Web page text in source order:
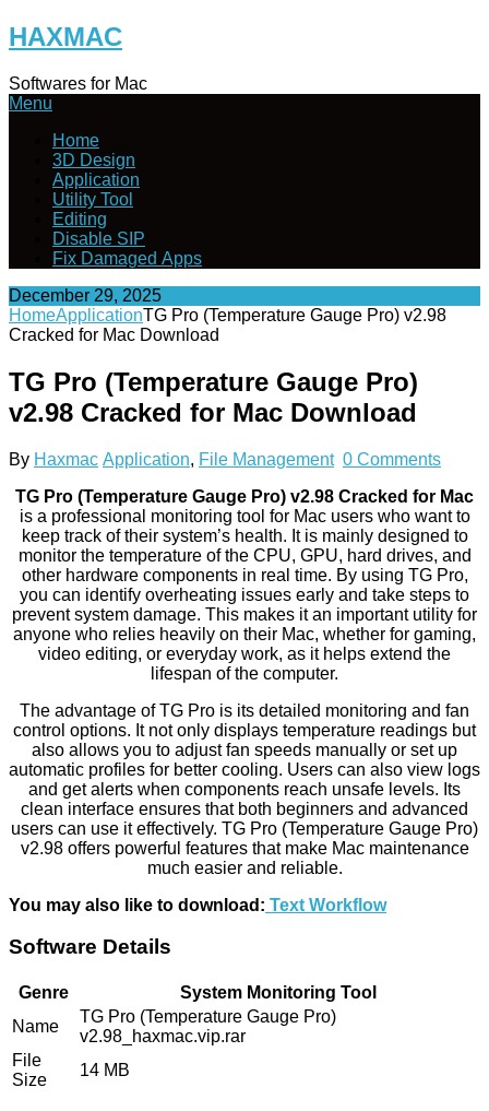
Skip
to
HAXMAC
Softwares for Mac
Menu
Home
3D Design
Application
Utility Tool
Editing
Disable SIP
Fix Damaged Apps
December 29, 2025
HomeApplicationTG Pro (Temperature Gauge Pro) v2.98
Cracked for Mac Download
TG Pro (Temperature Gauge Pro)
v2.98 Cracked for Mac Download
By Haxmac Application, File Management 0 Comments
TG Pro (Temperature Gauge Pro) v2.98 Cracked for Mac
is a professional monitoring tool for Mac users who want to
keep track of their system’s health. It is mainly designed to
monitor the temperature of the CPU, GPU, hard drives, and
other hardware components in real time. By using TG Pro,
you can identify overheating issues early and take steps to
prevent system damage. This makes it an important utility for
anyone who relies heavily on their Mac, whether for gaming,
video editing, or everyday work, as it helps extend the
lifespan of the computer.
The advantage of TG Pro is its detailed monitoring and fan
control options. It not only displays temperature readings but
also allows you to adjust fan speeds manually or set up
automatic profiles for better cooling. Users can also view logs
and get alerts when components reach unsafe levels. Its
clean interface ensures that both beginners and advanced
users can use it effectively. TG Pro (Temperature Gauge Pro)
v2.98 offers powerful features that make Mac maintenance
much easier and reliable.
You may also like to download: Text Workflow
Software Details
Genre
System Monitoring Tool
Name
TG Pro (Temperature Gauge Pro)
v2.98_haxmac.vip.rar
File
Size
14 MB